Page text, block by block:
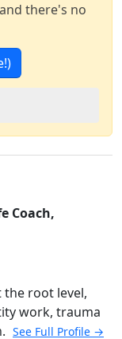
there's no
Coach,
5
the root level,
work, trauma
See Full Profile →